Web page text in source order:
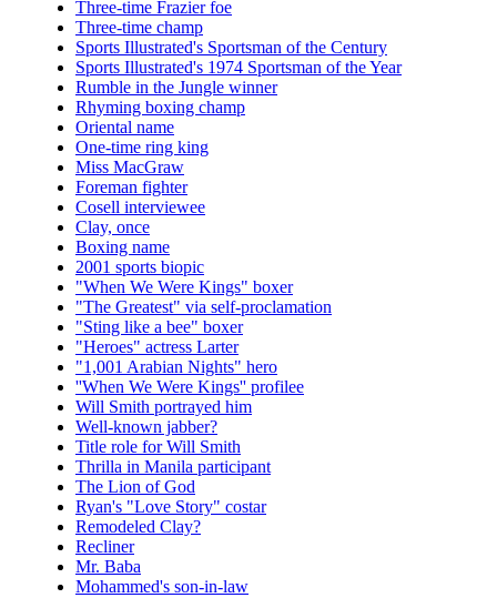
Three-time Frazier foe
Three-time champ
Sports Illustrated's Sportsman of the Century
Sports Illustrated's 1974 Sportsman of the Year
Rumble in the Jungle winner
Rhyming boxing champ
Oriental name
One-time ring king
Miss MacGraw
Foreman fighter
Cosell interviewee
Clay, once
Boxing name
2001 sports biopic
"When We Were Kings" boxer
"The Greatest" via self-proclamation
"Sting like a bee" boxer
"Heroes" actress Larter
"1,001 Arabian Nights" hero
''When We Were Kings'' profilee
Will Smith portrayed him
Well-known jabber?
Title role for Will Smith
Thrilla in Manila participant
The Lion of God
Ryan's "Love Story" costar
Remodeled Clay?
Recliner
Mr. Baba
Mohammed's son-in-law